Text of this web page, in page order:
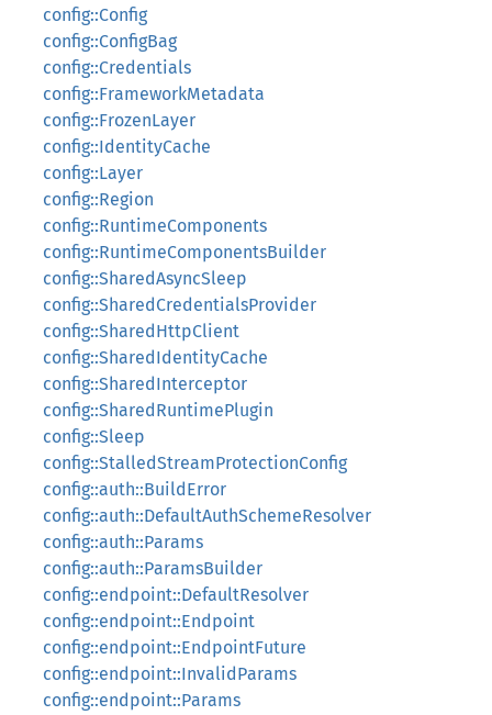
config::Config
config::ConfigBag
config::Credentials
config::FrameworkMetadata
config::FrozenLayer
config::IdentityCache
config::Layer
config::Region
config::RuntimeComponents
config::RuntimeComponentsBuilder
config::SharedAsyncSleep
config::SharedCredentialsProvider
config::SharedHttpClient
config::SharedIdentityCache
config::SharedInterceptor
config::SharedRuntimePlugin
config::Sleep
config::StalledStreamProtectionConfig
config::auth::BuildError
config::auth::DefaultAuthSchemeResolver
config::auth::Params
config::auth::ParamsBuilder
config::endpoint::DefaultResolver
config::endpoint::Endpoint
config::endpoint::EndpointFuture
config::endpoint::InvalidParams
config::endpoint::Params